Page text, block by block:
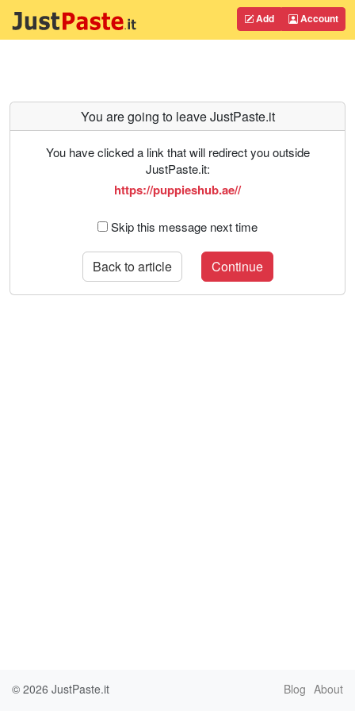
Add Account
You are going to leave JustPaste.it
You have clicked a link that will redirect you outside
JustPaste.it:
https://puppieshub.ae//
Skip this message next time
Back to article Continue
© 2026 JustPaste.it Blog About